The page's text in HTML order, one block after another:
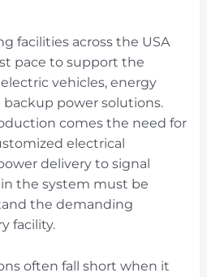
facilities across the USA
pace to support the
vehicles, energy
backup power solutions.
comes the need for
electrical
delivery to signal
the system must be
the demanding
facility.
often fall short when it